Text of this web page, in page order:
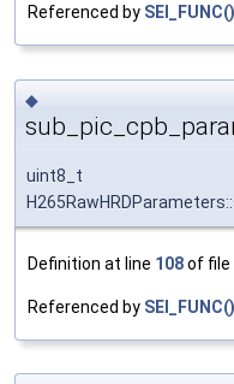
Referenced by SEI_FUNC()
◆
uint8_t
Definition at line 108of file
Referenced by SEI_FUNC()